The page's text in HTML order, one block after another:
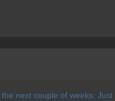
next couple of weeks.